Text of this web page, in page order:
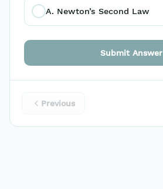
A. Newton’s Second Law
Submit Answer
Previous